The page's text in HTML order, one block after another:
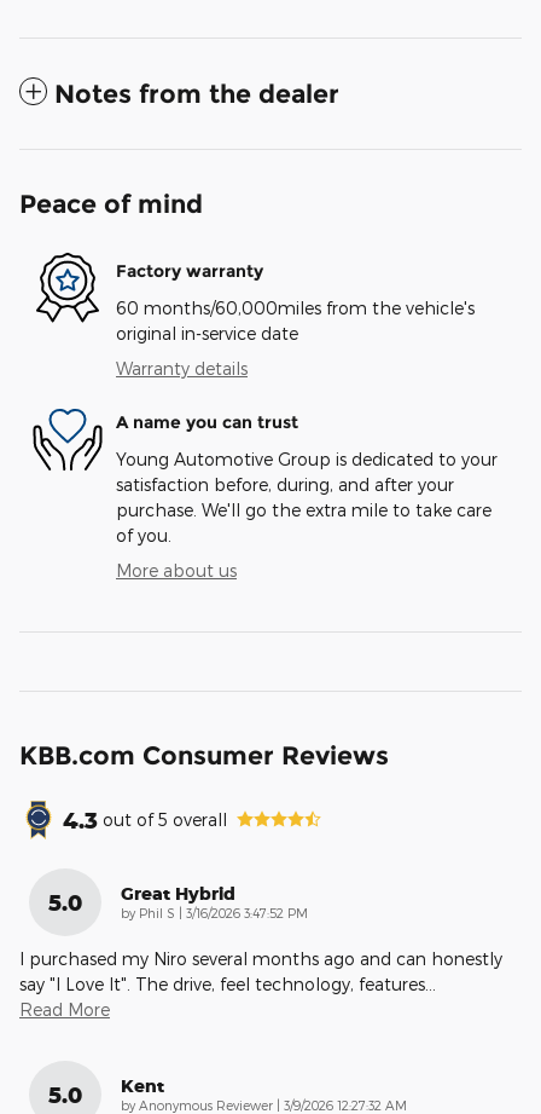
Notes from the dealer
Peace of mind
Factory warranty
60 months/60,000miles from the vehicle's
original in-service date
Warranty details
A name you can trust
Young Automotive Group is dedicated to your
satisfaction before, during, and after your
purchase. We'll go the extra mile to take care
of you.
More about us
KBB.com Consumer Reviews
4.3 out of5 overall
5.0 Great Hybrid
by Phil S | on
3/16/2026 3:47:52 PM
I purchased my Niro several months ago and can honestly
say "I Love It". The drive, feel technology, features
Read More
5.0 Kent
by Anonymous Reviewer | on
3/9/2026 12:27:32 AM